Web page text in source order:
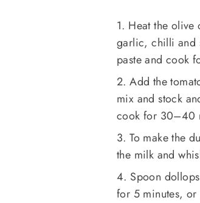
1. Heat the
garlic, chilli and
paste and cook
2. Add the
mix and stock
cook for 30–40
3. To make the
the milk and
4. Spoon
for 5 minutes,